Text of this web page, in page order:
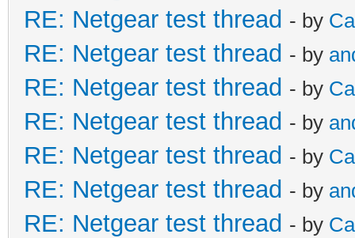
RE: Netgear test thread - by
RE: Netgear test thread - by
RE: Netgear test thread - by
RE: Netgear test thread - by
RE: Netgear test thread - by
RE: Netgear test thread - by
RE: Netgear test thread - by